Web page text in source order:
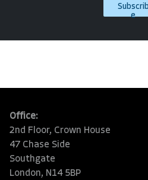
Subscrib
e
Office:
2nd Floor, Crown House
47 Chase Side
Southgate
London, N14 5BP